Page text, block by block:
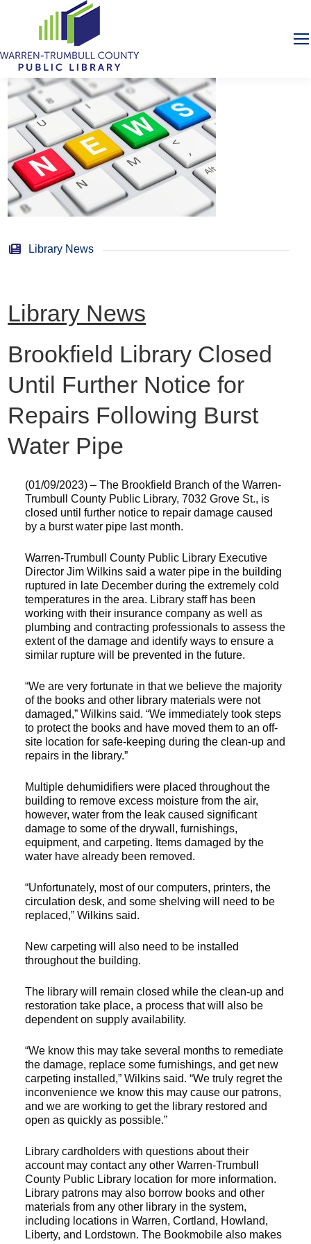
Library News
Library News
Brookfield Library Closed
Until Further Notice for
Repairs Following Burst
Water Pipe
(01/09/2023) – The Brookfield Branch of the Warren-
Trumbull County Public Library, 7032 Grove St., is
closed until further notice to repair damage caused
by a burst water pipe last month.
Warren-Trumbull County Public Library Executive
Director Jim Wilkins said a water pipe in the building
ruptured in late December during the extremely cold
temperatures in the area. Library staff has been
working with their insurance company as well as
plumbing and contracting professionals to assess the
extent of the damage and identify ways to ensure a
similar rupture will be prevented in the future.
“We are very fortunate in that we believe the majority
of the books and other library materials were not
damaged,” Wilkins said. “We immediately took steps
to protect the books and have moved them to an off-
site location for safe-keeping during the clean-up and
repairs in the library.”
Multiple dehumidifiers were placed throughout the
building to remove excess moisture from the air,
however, water from the leak caused significant
damage to some of the drywall, furnishings,
equipment, and carpeting. Items damaged by the
water have already been removed.
“Unfortunately, most of our computers, printers, the
circulation desk, and some shelving will need to be
replaced,” Wilkins said.
New carpeting will also need to be installed
throughout the building.
The library will remain closed while the clean-up and
restoration take place, a process that will also be
dependent on supply availability.
“We know this may take several months to remediate
the damage, replace some furnishings, and get new
carpeting installed,” Wilkins said. “We truly regret the
inconvenience we know this may cause our patrons,
and we are working to get the library restored and
open as quickly as possible.”
Library cardholders with questions about their
account may contact any other Warren-Trumbull
County Public Library location for more information.
Library patrons may also borrow books and other
materials from any other library in the system,
including locations in Warren, Cortland, Howland,
Liberty, and Lordstown. The Bookmobile also makes